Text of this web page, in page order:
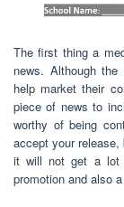
The first thing a
news. Although
help market their
piece of news to
worthy of being
accept your
it will not get a lot
promotion and also